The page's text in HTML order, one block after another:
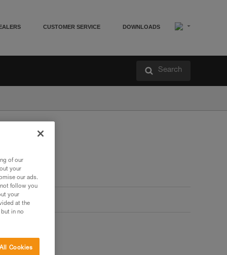
CUSTOMER SERVICE DOWNLOADS
Search
of our
your
our ads.
follow you
your
at the
in no
Cookies